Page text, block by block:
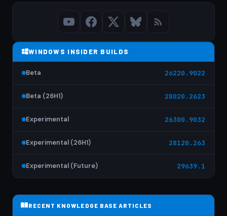
WINDOWS INSIDER BUILDS
Beta 26220.9022
Beta (26H1) 28020.2623
Experimental 26300.9032
Experimental (26H1) 28120.263
Experimental (Future) 29639.1
RECENT KNOWLEDGE BASE ARTICLES